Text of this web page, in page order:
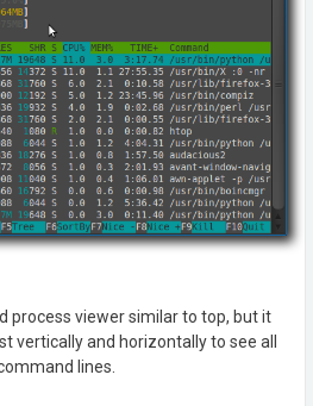
process viewer similar to top, but it
vertically and horizontally to see all
lines.